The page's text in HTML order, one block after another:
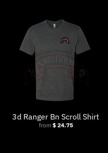
3d Ranger Bn Scroll Shirt
from $ 24.75